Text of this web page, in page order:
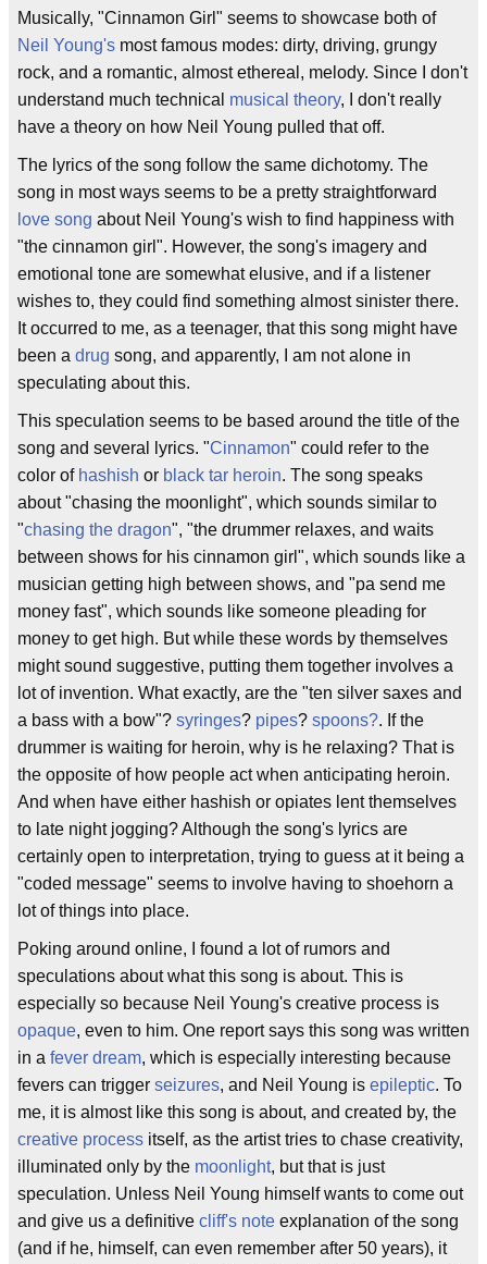
Musically, "Cinnamon Girl" seems to showcase both of
Neil Young's most famous modes: dirty, driving, grungy
rock, and a romantic, almost ethereal, melody. Since I don't
understand much technical musical theory, I don't really
have a theory on how Neil Young pulled that off.
The lyrics of the song follow the same dichotomy. The
song in most ways seems to be a pretty straightforward
love song about Neil Young's wish to find happiness with
"the cinnamon girl". However, the song's imagery and
emotional tone are somewhat elusive, and if a listener
wishes to, they could find something almost sinister there.
It occurred to me, as a teenager, that this song might have
been a drug song, and apparently, I am not alone in
speculating about this.
This speculation seems to be based around the title of the
song and several lyrics. "Cinnamon" could refer to the
color of hashish or black tar heroin. The song speaks
about "chasing the moonlight", which sounds similar to
"chasing the dragon", "the drummer relaxes, and waits
between shows for his cinnamon girl", which sounds like a
musician getting high between shows, and "pa send me
money fast", which sounds like someone pleading for
money to get high. But while these words by themselves
might sound suggestive, putting them together involves a
lot of invention. What exactly, are the "ten silver saxes and
a bass with a bow"? syringes? pipes? spoons?. If the
drummer is waiting for heroin, why is he relaxing? That is
the opposite of how people act when anticipating heroin.
And when have either hashish or opiates lent themselves
to late night jogging? Although the song's lyrics are
certainly open to interpretation, trying to guess at it being a
"coded message" seems to involve having to shoehorn a
lot of things into place.
Poking around online, I found a lot of rumors and
speculations about what this song is about. This is
especially so because Neil Young's creative process is
opaque, even to him. One report says this song was written
in a fever dream, which is especially interesting because
fevers can trigger seizures, and Neil Young is epileptic. To
me, it is almost like this song is about, and created by, the
creative process itself, as the artist tries to chase creativity,
illuminated only by the moonlight, but that is just
speculation. Unless Neil Young himself wants to come out
and give us a definitive cliff's note explanation of the song
(and if he, himself, can even remember after 50 years), it